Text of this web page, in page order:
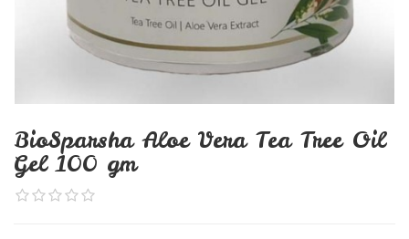
BioSparsha Aloe Vera Tea Tree Oil
Gel 100 gm